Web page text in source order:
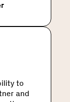
to
and